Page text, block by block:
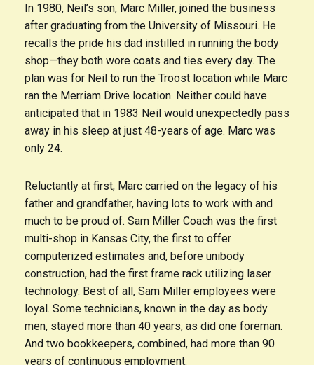
In 1980, Neil’s son, Marc Miller, joined the business
after graduating from the University of Missouri. He
recalls the pride his dad instilled in running the body
shop—they both wore coats and ties every day. The
plan was for Neil to run the Troost location while Marc
ran the Merriam Drive location. Neither could have
anticipated that in 1983 Neil would unexpectedly pass
away in his sleep at just 48-years of age. Marc was
only 24.
Reluctantly at first, Marc carried on the legacy of his
father and grandfather, having lots to work with and
much to be proud of. Sam Miller Coach was the first
multi-shop in Kansas City, the first to offer
computerized estimates and, before unibody
construction, had the first frame rack utilizing laser
technology. Best of all, Sam Miller employees were
loyal. Some technicians, known in the day as body
men, stayed more than 40 years, as did one foreman.
And two bookkeepers, combined, had more than 90
years of continuous employment.